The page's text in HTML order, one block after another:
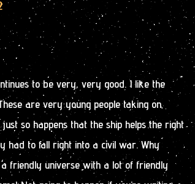
to be very, very good. I like the
are very young people taking on
so happens that the ship helps the right
had to fall right into a civil war. Why
a friendly universe with a lot of friendly